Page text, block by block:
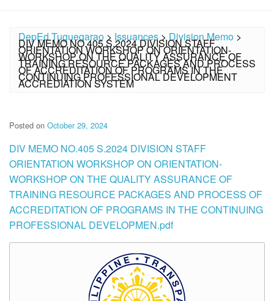
DepEd Tuguegarao > Issuances>Division Memo >
DIV MEMO NO.405 S.2024 DIVISION STAFF
ORIENTATION WORKSHOP ON ORIENTATION-
WORKSHOP ON THE QUALITY ASSURANCE OF
TRAINING RESOURCE PACKAGES AND PROCESS
OF ACCREDITATION OF PROGRAMS IN THE
CONTINUING PROFESSIONAL DEVELOPMENT
ACCREDIATION SYSTEM
Posted on October 29, 2024
DIV MEMO NO.405 S.2024 DIVISION STAFF
ORIENTATION WORKSHOP ON ORIENTATION-
WORKSHOP ON THE QUALITY ASSURANCE OF
TRAINING RESOURCE PACKAGES AND PROCESS OF
ACCREDITATION OF PROGRAMS IN THE CONTINUING
PROFESSIONAL DEVELOPMEN.pdf